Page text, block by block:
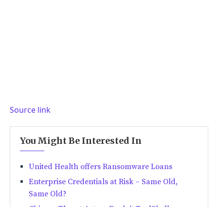
Source link
You Might Be Interested In
United Health offers Ransomware Loans
Enterprise Credentials at Risk – Same Old,
Same Old?